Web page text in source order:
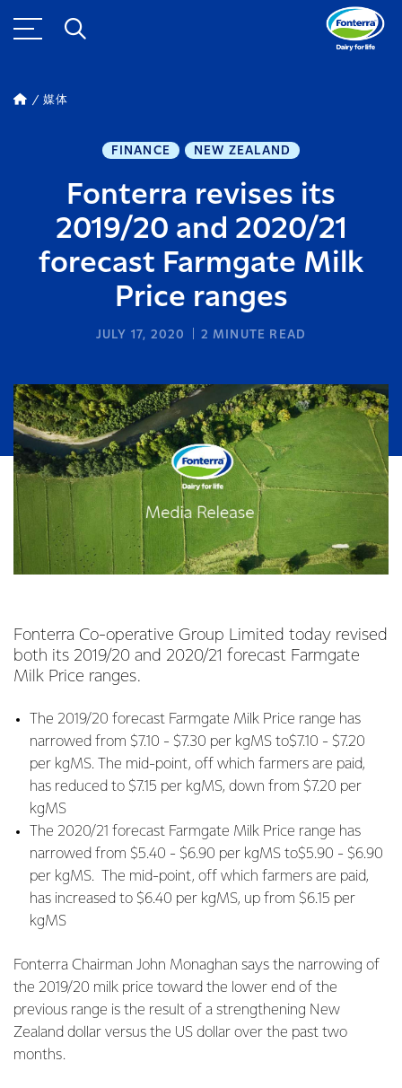
媒体
FINANCE NEW ZEALAND
Fonterra revises its
2019/20 and 2020/21
forecast Farmgate Milk
Price ranges
JULY 17, 2020 2 MINUTE READ
Fonterra Co-operative Group Limited today revised
both its 2019/20 and 2020/21 forecast Farmgate
Milk Price ranges.
The 2019/20 forecast Farmgate Milk Price range has
narrowed from $7.10 - $7.30 per kgMS to$7.10 - $7.20
per kgMS. The mid-point, off which farmers are paid,
has reduced to $7.15 per kgMS, down from $7.20 per
kgMS
The 2020/21 forecast Farmgate Milk Price range has
narrowed from $5.40 - $6.90 per kgMS to$5.90 - $6.90
per kgMS. The mid-point, off which farmers are paid,
has increased to $6.40 per kgMS, up from $6.15 per
kgMS
Fonterra Chairman John Monaghan says the narrowing of
the 2019/20 milk price toward the lower end of the
previous range is the result of a strengthening New
Zealand dollar versus the US dollar over the past two
months.